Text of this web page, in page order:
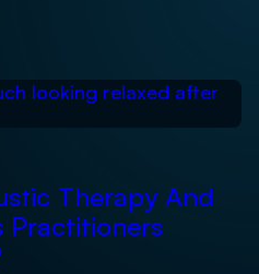
Therapy And
Practitioners